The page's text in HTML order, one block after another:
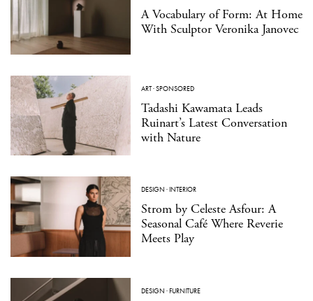
A Vocabulary of Form: At Home
With Sculptor Veronika Janovec
ART·SPONSORED
Tadashi Kawamata Leads
Ruinart’s Latest Conversation
with Nature
DESIGN ·INTERIOR
Strom by Celeste Asfour: A
Seasonal Café Where Reverie
Meets Play
DESIGN ·FURNITURE